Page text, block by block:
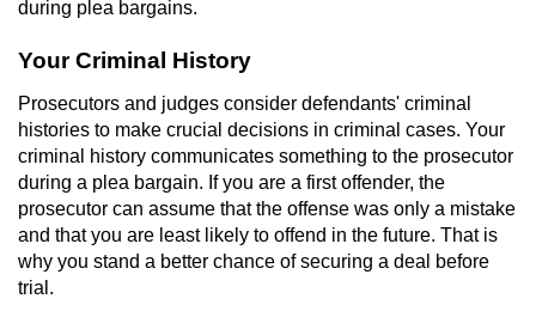
Parole
Probation Violation
Petition to Vacate Murder Conviction
Record Sealing
Vacating/Setting Aside a Conviction
during plea bargains.
Your Criminal History
Prosecutors and judges consider defendants' criminal
histories to make crucial decisions in criminal cases. Your
criminal history communicates something to the prosecutor
during a plea bargain. If you are a first offender, the
prosecutor can assume that the offense was only a mistake
and that you are least likely to offend in the future. That is
why you stand a better chance of securing a deal before
trial.